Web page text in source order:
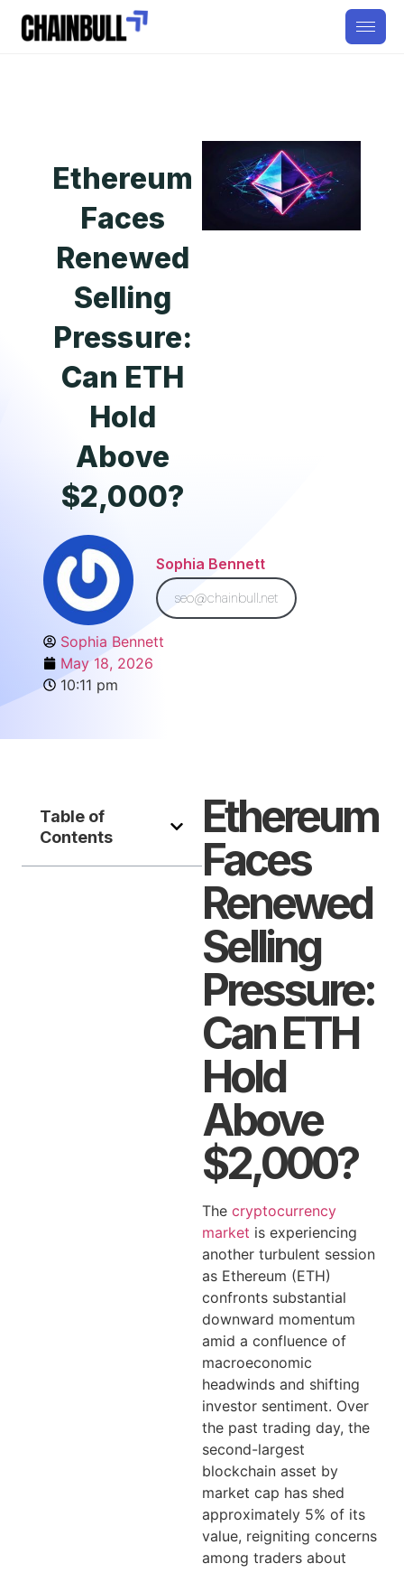
Ethereum
Faces
Renewed
Selling
Pressure:
Can ETH
Hold
Above
$2,000?
Sophia Bennett
seo@chainbull.net
Sophia Bennett
May 18, 2026
10:11 pm
Table of
Contents
Ethereum
Faces
Renewed
Selling
Pressure:
Can ETH
Hold
Above
$2,000?
The cryptocurrency
market is experiencing
another turbulent session
as Ethereum (ETH)
confronts substantial
downward momentum
amid a confluence of
macroeconomic
headwinds and shifting
investor sentiment. Over
the past trading day, the
second-largest
blockchain asset by
market cap has shed
approximately 5% of its
value, reigniting concerns
among traders about